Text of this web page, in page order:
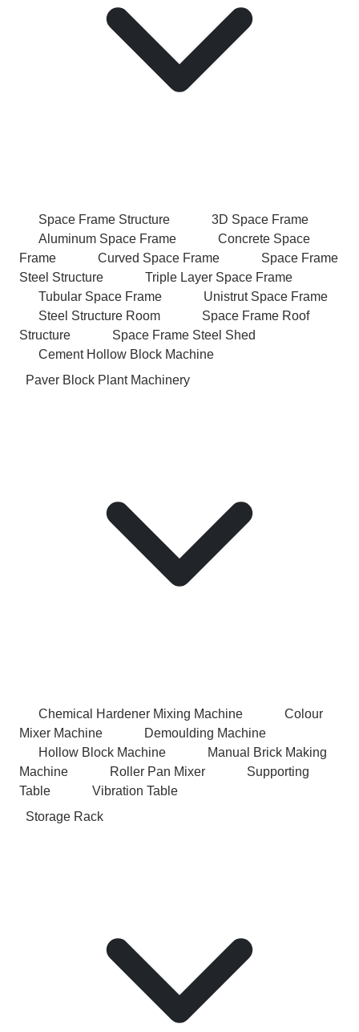
Space Frame Structure
3D Space Frame
Aluminum Space Frame
Concrete Space
Frame
Curved Space Frame
Space Frame
Steel Structure
Triple Layer Space Frame
Tubular Space Frame
Unistrut Space Frame
Steel Structure Room
Space Frame Roof
Structure
Space Frame Steel Shed
Cement Hollow Block Machine
Paver Block Plant Machinery
Chemical Hardener Mixing Machine
Colour
Mixer Machine
Demoulding Machine
Hollow Block Machine
Manual Brick Making
Machine
Roller Pan Mixer
Supporting
Table
Vibration Table
Storage Rack